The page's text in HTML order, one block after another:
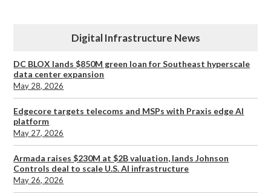
Digital Infrastructure News
DC BLOX lands $850M green loan for Southeast hyperscale
data center expansion
May 28, 2026
Edgecore targets telecoms and MSPs with Praxis edge AI
platform
May 27, 2026
Armada raises $230M at $2B valuation, lands Johnson
Controls deal to scale U.S. AI infrastructure
May 26, 2026